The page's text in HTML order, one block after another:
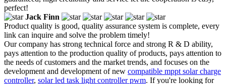
perfect!
Jack Finn
Product quality is good, quality assurance system is complete, every
link can inquire and solve the problem timely!
Our company has strong technical force and strong R & D ability,
pays attention to the production quality of products, pays attention to
the needs of customers and the market trends, and focuses on the
development and development of new compatible mppt solar charge
controller, solar led task light controller pwm. If you're looking for